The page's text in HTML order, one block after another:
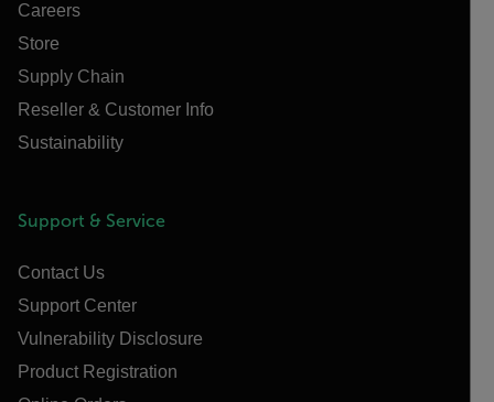
Careers
Store
Supply Chain
Reseller & Customer Info
Sustainability
Support & Service
Contact Us
Support Center
Vulnerability Disclosure
Product Registration